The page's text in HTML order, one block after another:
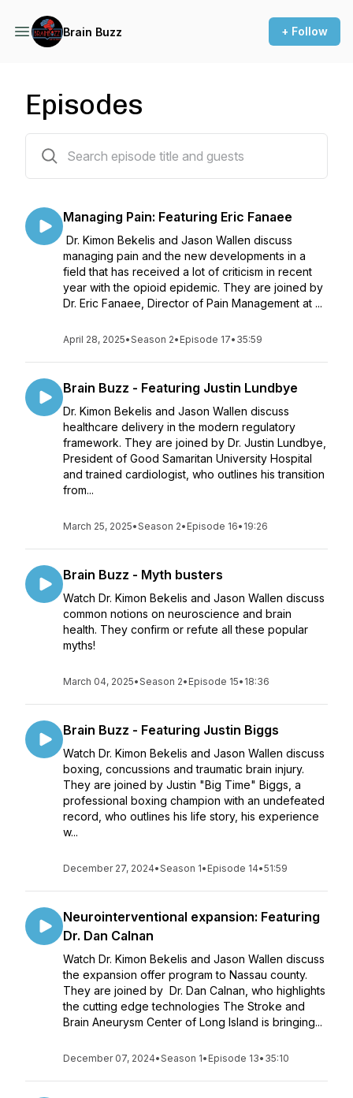
Brain Buzz + Follow
Episodes
Managing Pain: Featuring Eric Fanaee
Dr. Kimon Bekelis and Jason Wallen discuss
managing pain and the new developments in a
field that has received a lot of criticism in recent
year with the opioid epidemic. They are joined by
Dr. Eric Fanaee, Director of Pain Management at ...
April 28, 2025•Season 2• Episode 17• 35:59
Brain Buzz - Featuring Justin Lundbye
Dr. Kimon Bekelis and Jason Wallen discuss
healthcare delivery in the modern regulatory
framework. They are joined by Dr. Justin Lundbye,
President of Good Samaritan University Hospital
and trained cardiologist, who outlines his transition
from...
March 25, 2025•Season 2• Episode 16• 19:26
Brain Buzz - Myth busters
Watch Dr. Kimon Bekelis and Jason Wallen discuss
common notions on neuroscience and brain
health. They confirm or refute all these popular
myths!
March 04, 2025•Season 2• Episode 15• 18:36
Brain Buzz - Featuring Justin Biggs
Watch Dr. Kimon Bekelis and Jason Wallen discuss
boxing, concussions and traumatic brain injury.
They are joined by Justin "Big Time" Biggs, a
professional boxing champion with an undefeated
record, who outlines his life story, his experience
w...
December 27, 2024•Season 1• Episode 14•51:59
Neurointerventional expansion: Featuring
Dr. Dan Calnan
Watch Dr. Kimon Bekelis and Jason Wallen discuss
the expansion offer program to Nassau county.
They are joined by Dr. Dan Calnan, who highlights
the cutting edge technologies The Stroke and
Brain Aneurysm Center of Long Island is bringing...
December 07, 2024•Season 1• Episode 13• 35:10